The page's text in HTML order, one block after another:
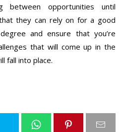
between opportunities until
they can rely on for a good
and ensure that you’re
that will come up in the
fall into place.